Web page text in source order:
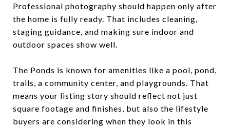
Professional photography should happen only after
the home is fully ready. That includes cleaning,
staging guidance, and making sure indoor and
outdoor spaces show well.
The Ponds is known for amenities like a pool, pond,
trails, a community center, and playgrounds. That
means your listing story should reflect not just
square footage and finishes, but also the lifestyle
buyers are considering when they look in this